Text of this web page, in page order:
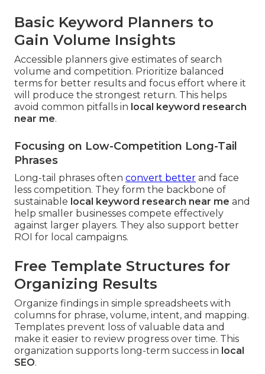
Basic Keyword Planners to
Gain Volume Insights
Accessible planners give estimates of search
volume and competition. Prioritize balanced
terms for better results and focus effort where it
will produce the strongest return. This helps
avoid common pitfalls in local keyword research
near me.
Focusing on Low-Competition Long-Tail
Phrases
Long-tail phrases often convert better and face
less competition. They form the backbone of
sustainable local keyword research near me and
help smaller businesses compete effectively
against larger players. They also support better
ROI for local campaigns.
Free Template Structures for
Organizing Results
Organize findings in simple spreadsheets with
columns for phrase, volume, intent, and mapping.
Templates prevent loss of valuable data and
make it easier to review progress over time. This
organization supports long-term success in local
SEO.